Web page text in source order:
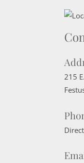
215